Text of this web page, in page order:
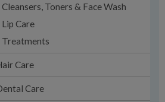
Cleansers, Toners & Face Wash
Lip Care
Treatments
Care
Care